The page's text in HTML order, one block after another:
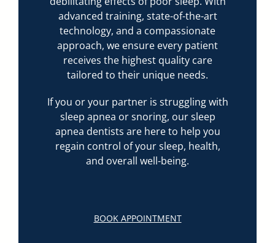
advanced training, state-of-the-art
technology, and a compassionate
approach, we ensure every patient
receives the highest quality care
tailored to their unique needs.
If you or your partner is struggling with
sleep apnea or snoring, our sleep
apnea dentists are here to help you
regain control of your sleep, health,
and overall well-being.
BOOK APPOINTMENT